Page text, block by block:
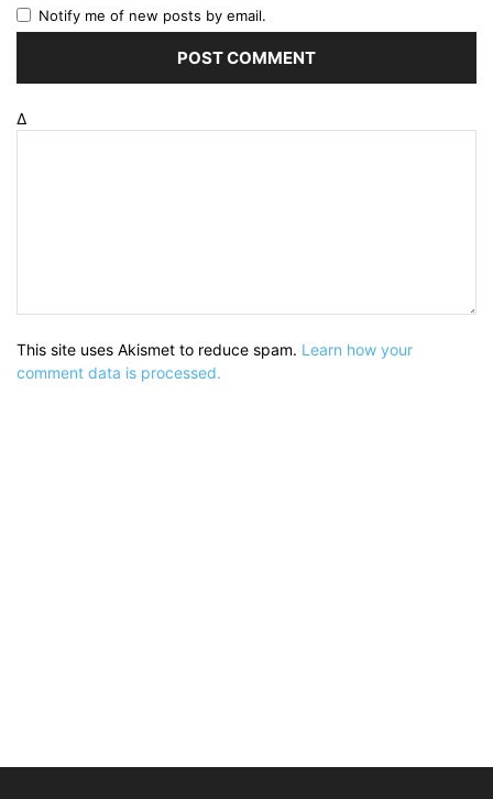
Notify me of new posts by email.
Δ
This site uses Akismet to reduce spam. Learn how your
comment data is processed.